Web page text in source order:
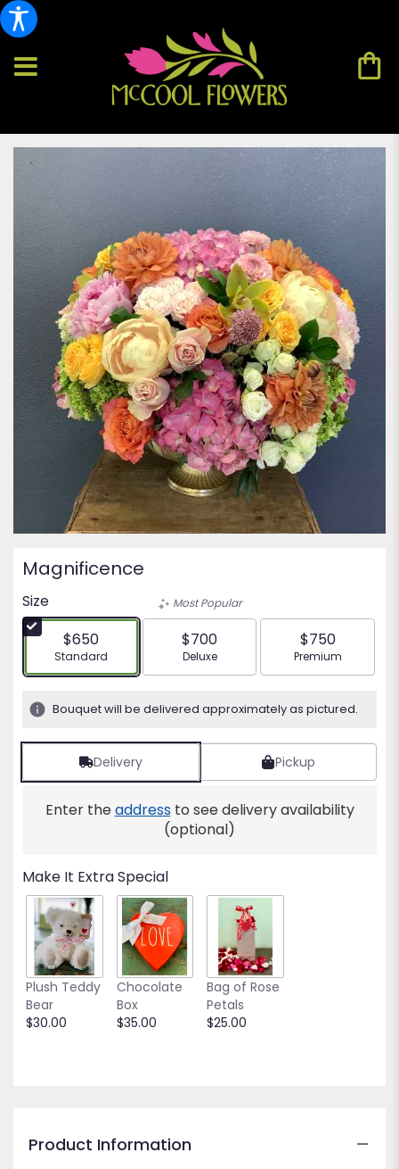
Magnificence
Size
$650
Arrangement size
Standard
Most Popular
$700
Arrangement size
Deluxe
$750
Arrangement
Premium
Bouquet will be delivered approximately as pictured.
Delivery Pickup
Enter theaddressto see delivery availability
(optional)
Make It Extra Special
Plush Teddy
Bear
$30.00
Chocolate
Box
$35.00
Bag of Rose
Petals
$25.00
Product Information